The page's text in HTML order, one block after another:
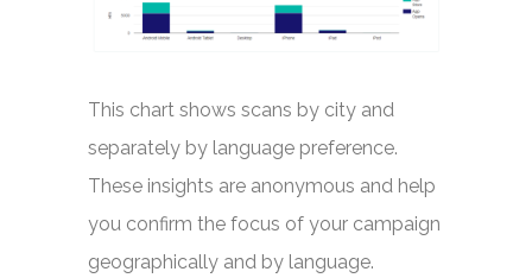
This chart shows scans by city and
separately by language preference.
These insights are anonymous and help
you confirm the focus of your campaign
geographically and by language.